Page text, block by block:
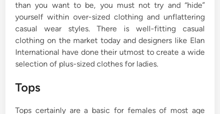
than you want to be, you must not try and “hide”
yourself within over-sized clothing and unflattering
casual wear styles. There is well-fitting casual
clothing on the market today and designers like Elan
International have done their utmost to create a wide
selection of plus-sized clothes for ladies.
Tops
Tops certainly are a basic for females of most age